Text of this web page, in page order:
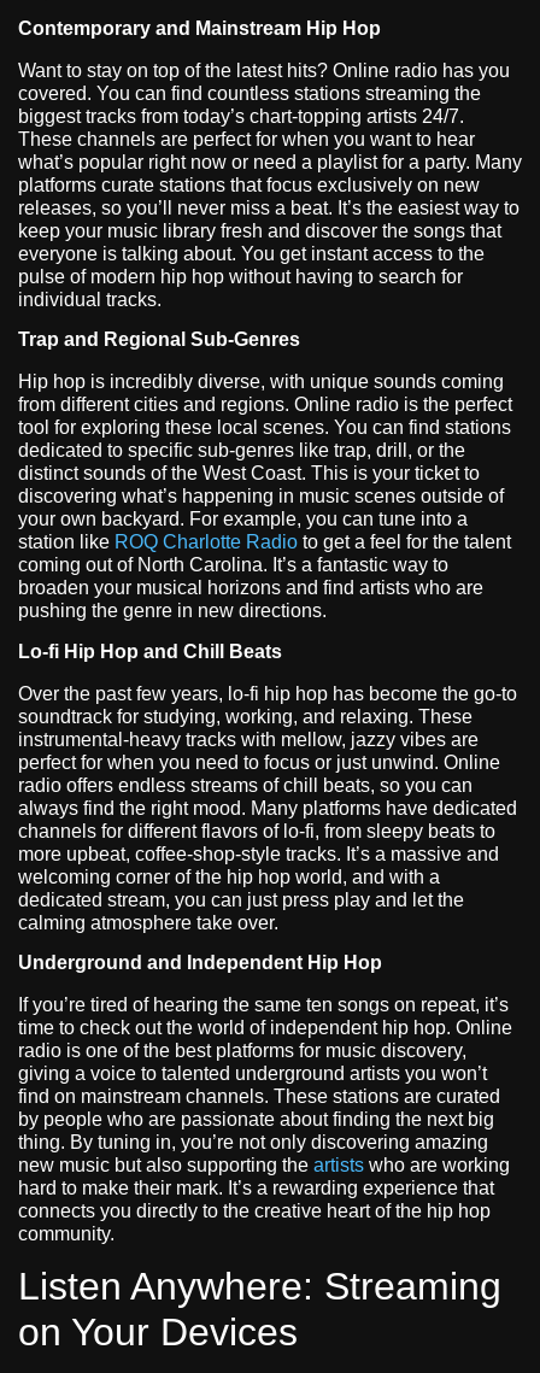
Contemporary and Mainstream Hip Hop
Want to stay on top of the latest hits? Online radio has you
covered. You can find countless stations streaming the
biggest tracks from today’s chart-topping artists 24/7.
These channels are perfect for when you want to hear
what’s popular right now or need a playlist for a party. Many
platforms curate stations that focus exclusively on new
releases, so you’ll never miss a beat. It’s the easiest way to
keep your music library fresh and discover the songs that
everyone is talking about. You get instant access to the
pulse of modern hip hop without having to search for
individual tracks.
Trap and Regional Sub-Genres
Hip hop is incredibly diverse, with unique sounds coming
from different cities and regions. Online radio is the perfect
tool for exploring these local scenes. You can find stations
dedicated to specific sub-genres like trap, drill, or the
distinct sounds of the West Coast. This is your ticket to
discovering what’s happening in music scenes outside of
your own backyard. For example, you can tune into a
station like ROQ Charlotte Radio to get a feel for the talent
coming out of North Carolina. It’s a fantastic way to
broaden your musical horizons and find artists who are
pushing the genre in new directions.
Lo-fi Hip Hop and Chill Beats
Over the past few years, lo-fi hip hop has become the go-to
soundtrack for studying, working, and relaxing. These
instrumental-heavy tracks with mellow, jazzy vibes are
perfect for when you need to focus or just unwind. Online
radio offers endless streams of chill beats, so you can
always find the right mood. Many platforms have dedicated
channels for different flavors of lo-fi, from sleepy beats to
more upbeat, coffee-shop-style tracks. It’s a massive and
welcoming corner of the hip hop world, and with a
dedicated stream, you can just press play and let the
calming atmosphere take over.
Underground and Independent Hip Hop
If you’re tired of hearing the same ten songs on repeat, it’s
time to check out the world of independent hip hop. Online
radio is one of the best platforms for music discovery,
giving a voice to talented underground artists you won’t
find on mainstream channels. These stations are curated
by people who are passionate about finding the next big
thing. By tuning in, you’re not only discovering amazing
new music but also supporting the artists who are working
hard to make their mark. It’s a rewarding experience that
connects you directly to the creative heart of the hip hop
community.
Listen Anywhere: Streaming
on Your Devices